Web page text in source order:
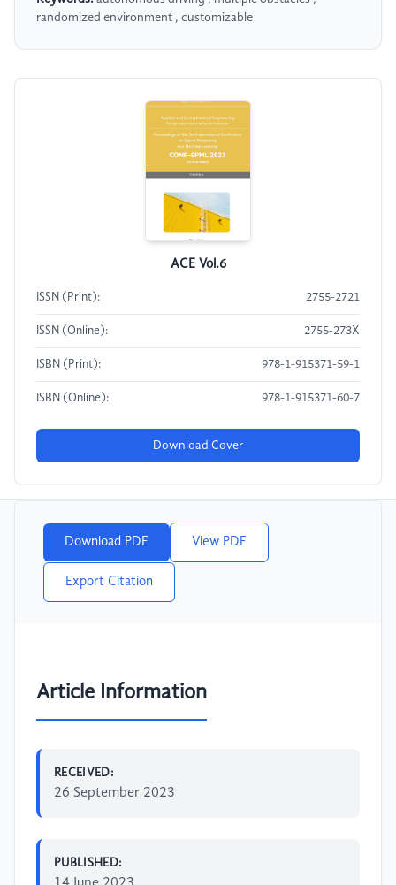
randomized environment , customizable
ACE Vol.6
ISSN (Print): 2755-2721
ISSN (Online): 2755-273X
ISBN (Print): 978-1-915371-59-1
ISBN (Online): 978-1-915371-60-7
Download Cover
Download PDF View PDF
Export Citation
Article Information
RECEIVED:
26 September 2023
PUBLISHED: